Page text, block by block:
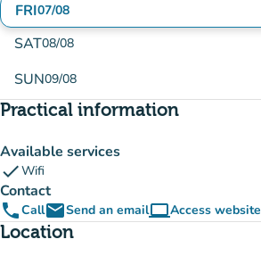
FRI07/08
SAT08/08
SUN09/08
Practical information
Available services
checkWifi
Contact
phoneCallemailSend an emailcomputerAccess website
(new tab)
Location